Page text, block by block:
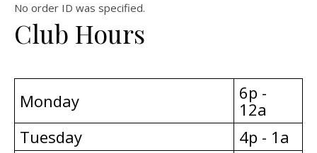
No order ID was specified.
Club Hours
Monday
6p -
12a
Tuesday
4p - 1a